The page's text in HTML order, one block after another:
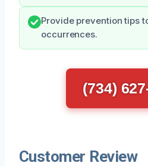
Provide prevention tips
occurrences.
(734)
Customer Review